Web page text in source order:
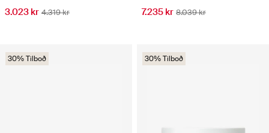
3.023 kr 4.319 kr 7.235 kr 8.039 kr
30% Tilboð 30% Tilboð